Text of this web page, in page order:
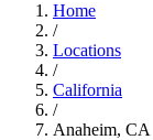
Home
/
Locations
/
California
/
Anaheim, CA